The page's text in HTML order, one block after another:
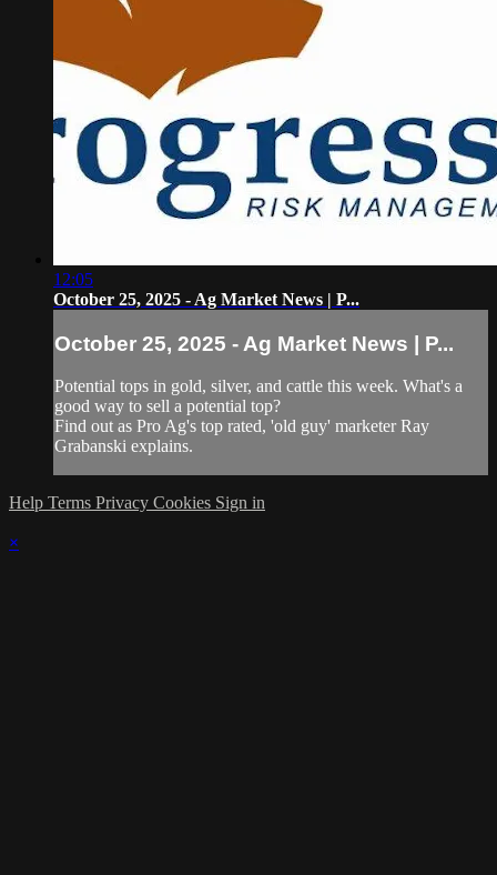
12:05
October 25, 2025 - Ag Market News | P...
October 25, 2025 - Ag Market News | P...
Potential tops in gold, silver, and cattle this week. What's a
good way to sell a potential top?
Find out as Pro Ag's top rated, 'old guy' marketer Ray
Grabanski explains.
Help Terms Privacy Cookies Sign in
×